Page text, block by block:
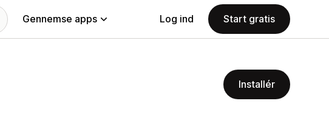
Gennemse apps Log ind Start gratis
Installér